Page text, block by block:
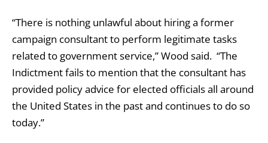
“There is nothing unlawful about hiring a former
campaign consultant to perform legitimate tasks
related to government service,” Wood said. “The
Indictment fails to mention that the consultant has
provided policy advice for elected officials all around
the United States in the past and continues to do so
today.”